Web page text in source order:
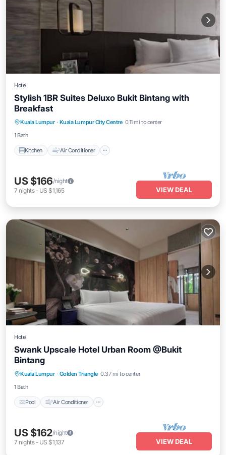
Hotel
Stylish 1BR Suites Deluxo Bukit Bintang with
Breakfast
Kuala Lumpur · Kuala Lumpur City Centre 0.11 mi to center
1 Bath
Kitchen Air Conditioner
Child Friendly
US $166/night
7 nights- US $1,165 VIEW DEAL
Hotel
Swank Upscale Hotel Urban Room @Bukit
Bintang
Kuala Lumpur · Golden Triangle 0.37 mi to center
1 Bath
Pool Air Conditioner
Child Friendly
US $162/night
7 nights- US $1,137 VIEW DEAL